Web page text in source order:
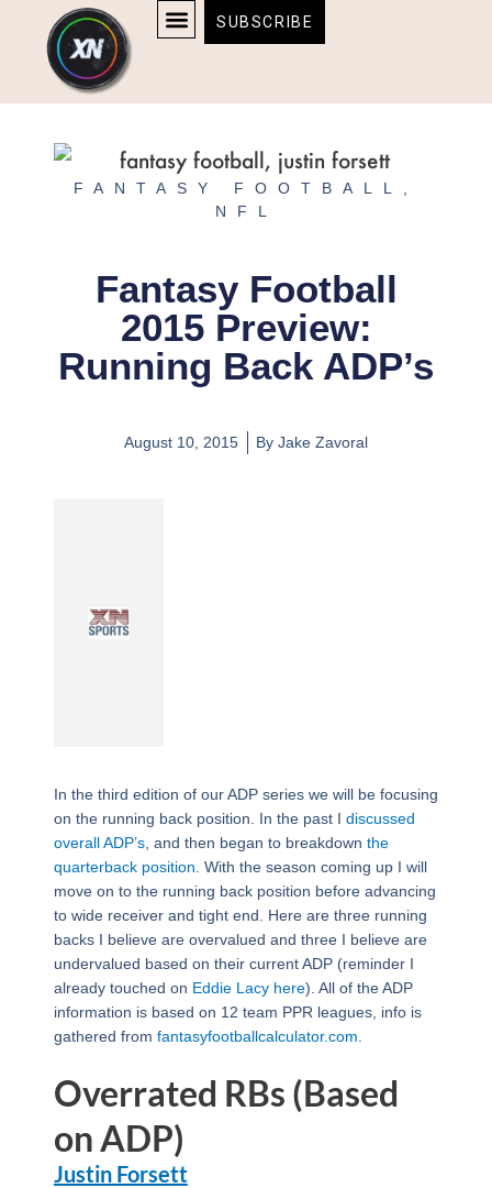
content
content
SUBSCRIBE
FANTASY FOOTBALL
NFL
Fantasy Football
2015 Preview:
Running Back ADP’s
August 10, 2015 By Jake Zavoral
In the third edition of our ADP series we will be focusing
on the running back position. In the past I discussed
overall ADP’s, and then began to breakdown the
quarterback position . With the season coming up I will
move on to the running back position before advancing
to wide receiver and tight end. Here are three running
backs I believe are overvalued and three I believe are
undervalued based on their current ADP (reminder I
already touched on Eddie Lacy here). All of the ADP
information is based on 12 team PPR leagues, info is
gathered from fantasyfootballcalculator.com
Overrated RBs (Based
on ADP)
Justin Forsett